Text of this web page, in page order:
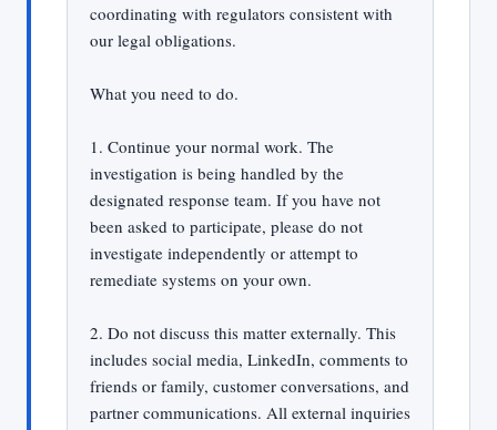
coordinating with regulators consistent with
our legal obligations.
What you need to do.
1. Continue your normal work. The
investigation is being handled by the
designated response team. If you have not
been asked to participate, please do not
investigate independently or attempt to
remediate systems on your own.
2. Do not discuss this matter externally. This
includes social media, LinkedIn, comments to
friends or family, customer conversations, and
partner communications. All external inquiries